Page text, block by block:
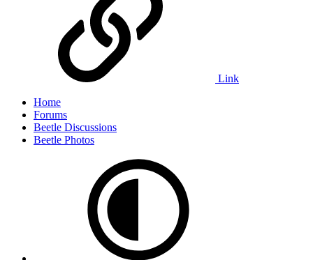
Link
Home
Forums
Beetle Discussions
Beetle Photos